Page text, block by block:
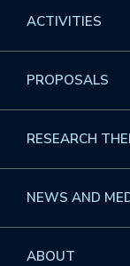
ACTIVITIES
Overview
Events
GROW
PROPOSALS
Overview
Workshops
RESEARCH
Overview
NEWS AND
Overview
ABOUT